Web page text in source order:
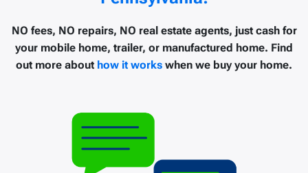
NO fees, NO repairs, NO real estate agents, just cash for
your mobile home, trailer, or manufactured home. Find
out more about how it works when we buy your home.